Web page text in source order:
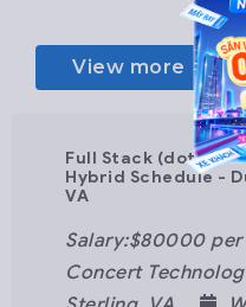
View more
Full Stack (dot)Net
Hybrid Schedule -
VA
Salary:$80000 per
Concert